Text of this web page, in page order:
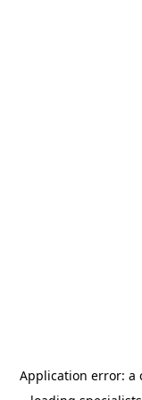
Application error: a